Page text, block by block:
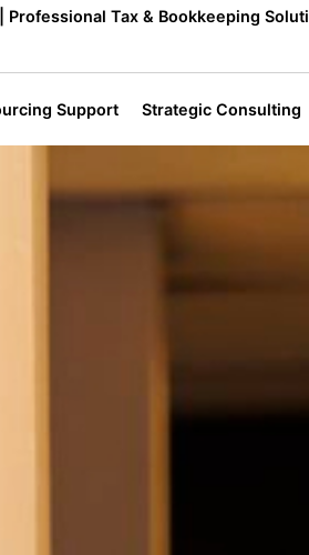
Tax & Bookkeeping
Support Strategic Consulting